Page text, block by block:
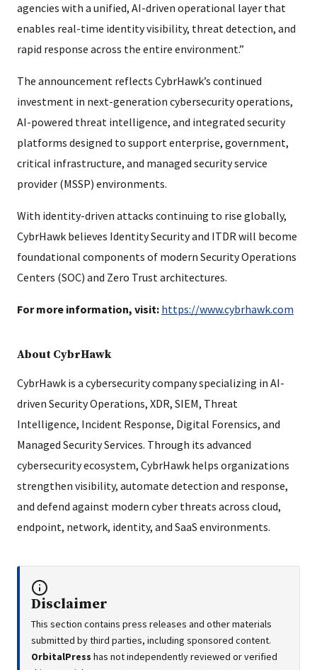
agencies with a unified, AI-driven operational layer that
enables real-time identity visibility, threat detection, and
rapid response across the entire environment.”
The announcement reflects CybrHawk’s continued
investment in next-generation cybersecurity operations,
AI-powered threat intelligence, and integrated security
platforms designed to support enterprise, government,
critical infrastructure, and managed security service
provider (MSSP) environments.
With identity-driven attacks continuing to rise globally,
CybrHawk believes Identity Security and ITDR will become
foundational components of modern Security Operations
Centers (SOC) and Zero Trust architectures.
For more information, visit: https://www.cybrhawk.com
About CybrHawk
CybrHawk is a cybersecurity company specializing in AI-
driven Security Operations, XDR, SIEM, Threat
Intelligence, Incident Response, Digital Forensics, and
Managed Security Services. Through its advanced
cybersecurity ecosystem, CybrHawk helps organizations
strengthen visibility, automate detection and response,
and defend against modern cyber threats across cloud,
endpoint, network, identity, and SaaS environments.
Disclaimer
This section contains press releases and other materials
submitted by third parties, including sponsored content.
OrbitalPress has not independently reviewed or verified